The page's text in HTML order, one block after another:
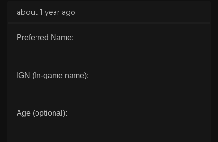
about 1 year ago
Preferred Name:
IGN (In-game name):
Age (optional):